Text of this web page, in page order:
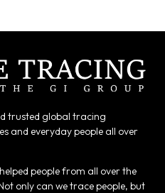
trusted global tracing
and everyday people all over
people from all over the
only can we trace people, but